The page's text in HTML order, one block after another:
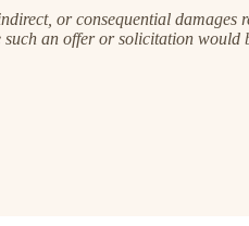
or consequential
an offer or solicitation would